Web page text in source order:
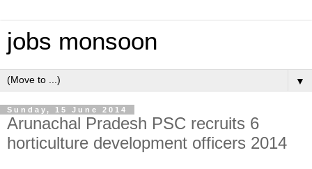
jobs monsoon
▼
Sunday, 15 June 2014
Arunachal Pradesh PSC recruits 6
horticulture development officers 2014